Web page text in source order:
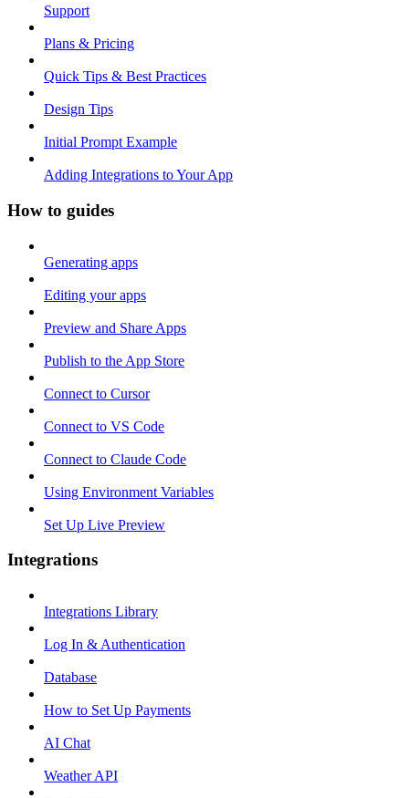
Support
Plans & Pricing
Quick Tips & Best Practices
Design Tips
Initial Prompt Example
Adding Integrations to Your App
How to guides
Generating apps
Editing your apps
Preview and Share Apps
Publish to the App Store
Connect to Cursor
Connect to VS Code
Connect to Claude Code
Using Environment Variables
Set Up Live Preview
Integrations
Integrations Library
Log In & Authentication
Database
How to Set Up Payments
AI Chat
Weather API